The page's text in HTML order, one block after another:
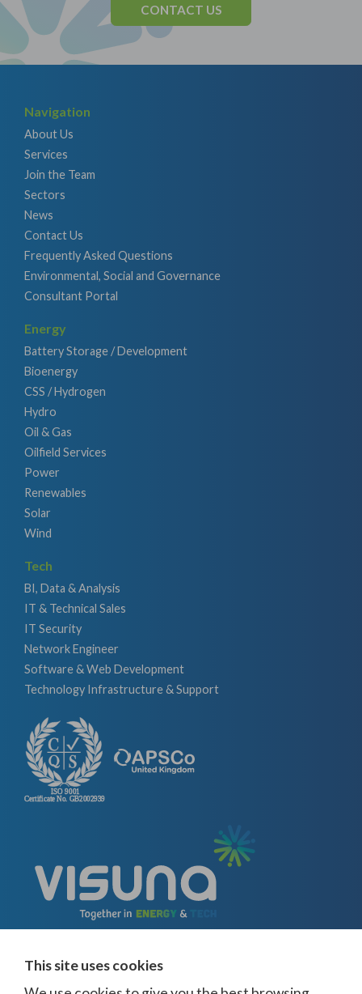
CONTACT US
Navigation
About Us
Services
Join the Team
Sectors
News
Contact Us
Frequently Asked Questions
Environmental, Social and Governance
Consultant Portal
Energy
Battery Storage / Development
Bioenergy
CSS / Hydrogen
Hydro
Oil & Gas
Oilfield Services
Power
Renewables
Solar
Wind
Tech
BI, Data & Analysis
IT & Technical Sales
IT Security
Network Engineer
Software & Web Development
Technology Infrastructure & Support
This site uses cookies